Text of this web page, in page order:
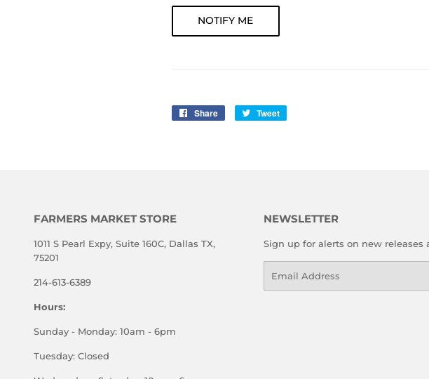
NOTIFY ME
Share
Share
Tweet
FARMERS MARKET STORE
1011 S Pearl Expy, Suite 160C, Dallas TX,
75201
214-613-6389
Hours:
Sunday - Monday: 10am - 6pm
Tuesday: Closed
NEWSLETTER
Sign up for alerts on new releases